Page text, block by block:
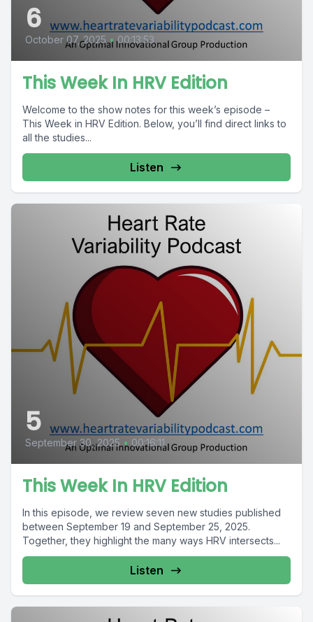
6
October 07, 2025 • 00:13:53
This Week In HRV Edition
Welcome to the show notes for this week’s episode –
This Week in HRV Edition. Below, you’ll find direct links to
all the studies...
Listen
5
September 30, 2025 • 00:16:11
This Week In HRV Edition
In this episode, we review seven new studies published
between September 19 and September 25, 2025.
Together, they highlight the many ways HRV intersects...
Listen